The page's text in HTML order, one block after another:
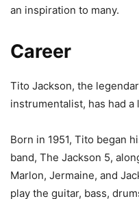
an inspiration to many.
Career
Tito Jackson, the
instrumentalist, has had
Born in 1951, Tito began
band, The Jackson 5,
Marlon, Jermaine, and
play the guitar, bass,